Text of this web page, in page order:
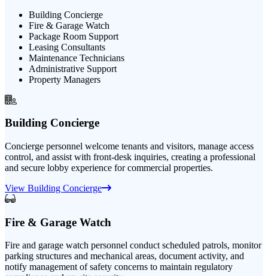
Building Concierge
Fire & Garage Watch
Package Room Support
Leasing Consultants
Maintenance Technicians
Administrative Support
Property Managers
Building Concierge
Concierge personnel welcome tenants and visitors, manage access
control, and assist with front-desk inquiries, creating a professional
and secure lobby experience for commercial properties.
View Building Concierge
Fire & Garage Watch
Fire and garage watch personnel conduct scheduled patrols, monitor
parking structures and mechanical areas, document activity, and
notify management of safety concerns to maintain regulatory